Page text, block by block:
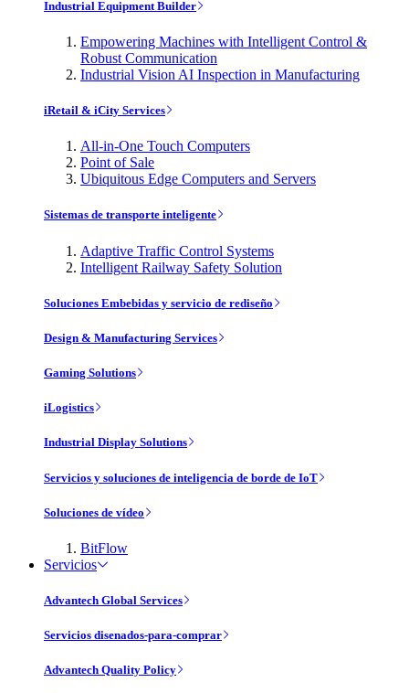
Industrial Equipment Builder
Empowering Machines with Intelligent Control &
Robust Communication
Industrial Vision AI Inspection in Manufacturing
iRetail & iCity Services
All-in-One Touch Computers
Point of Sale
Ubiquitous Edge Computers and Servers
Sistemas de transporte inteligente
Adaptive Traffic Control Systems
Intelligent Railway Safety Solution
Soluciones Embebidas y servicio de rediseño
Design & Manufacturing Services
Gaming Solutions
iLogistics
Industrial Display Solutions
Servicios y soluciones de inteligencia de borde de IoT
Soluciones de vídeo
BitFlow
Servicios
Advantech Global Services
Servicios disenados-para-comprar
Advantech Quality Policy